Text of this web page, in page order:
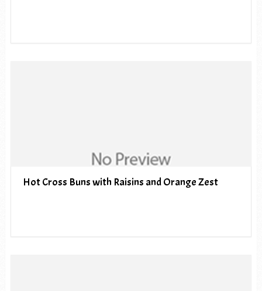
Hot Cross Buns with Raisins and Orange Zest